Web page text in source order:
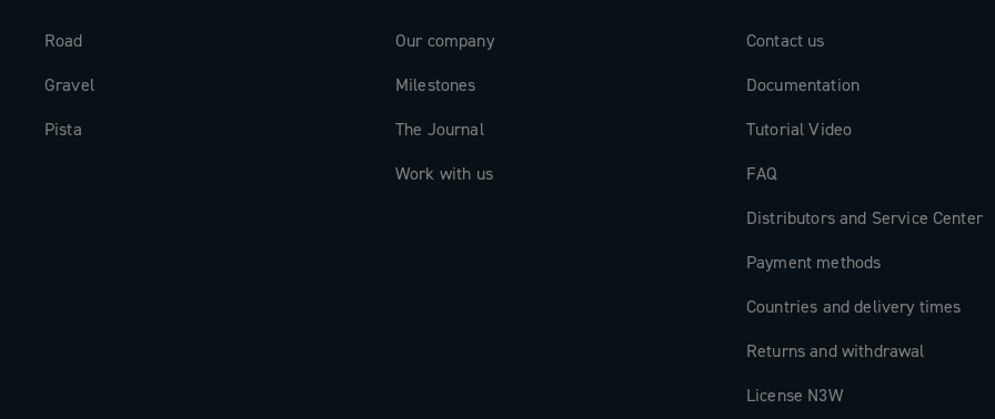
Road
Gravel
Pista
Our company
Milestones
The Journal
Work with us
Contact us
Documentation
Tutorial Video
FAQ
Distributors and Service Center
Payment methods
Countries and delivery times
Returns and withdrawal
License N3W